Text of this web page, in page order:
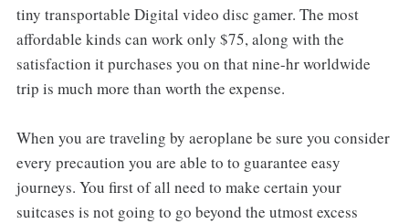
tiny transportable Digital video disc gamer. The most
affordable kinds can work only $75, along with the
satisfaction it purchases you on that nine-hr worldwide
trip is much more than worth the expense.
When you are traveling by aeroplane be sure you consider
every precaution you are able to to guarantee easy
journeys. You first of all need to make certain your
suitcases is not going to go beyond the utmost excess